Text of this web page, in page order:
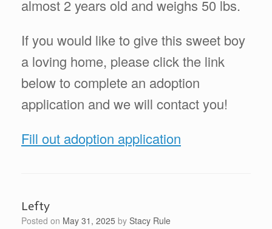
almost 2 years old and weighs 50 lbs.
If you would like to give this sweet boy
a loving home, please click the link
below to complete an adoption
application and we will contact you!
Fill out adoption application
Lefty
Posted on May 31, 2025 by Stacy Rule